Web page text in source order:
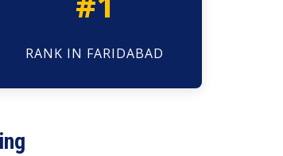
RANK IN FARIDABAD